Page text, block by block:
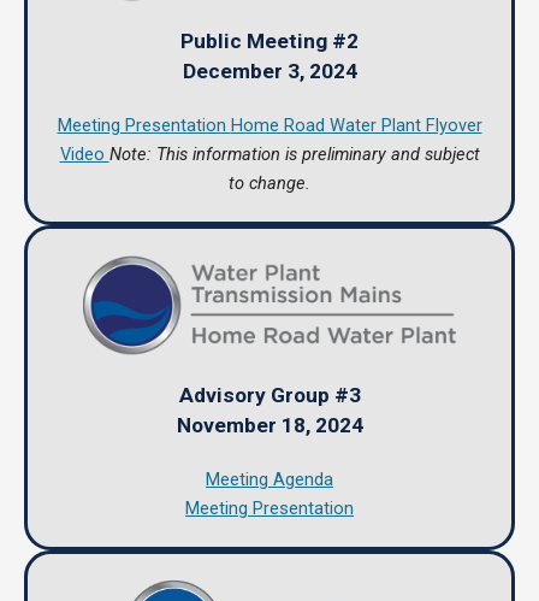
Public Meeting #2
December 3, 2024
Meeting Presentation Home Road Water Plant Flyover
Video Note: This information is preliminary and subject
to change.
Advisory Group #3
November 18, 2024
Meeting Agenda
Meeting Presentation